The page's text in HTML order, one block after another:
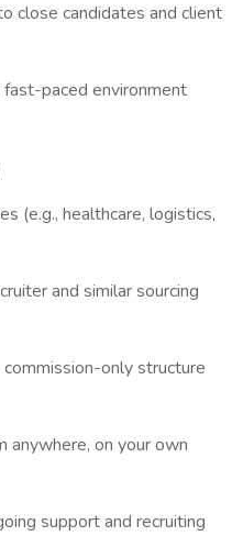
close candidates and client
fast-paced environment
(e.g., healthcare, logistics,
and similar sourcing
commission-only structure
anywhere, on your own
support and recruiting